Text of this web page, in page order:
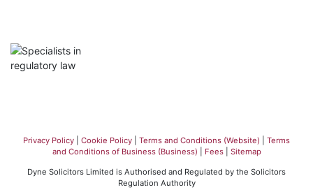
Privacy Policy Cookie Policy Terms and Conditions (Website)
Terms
and Conditions of Business (Business)
Fees| Sitemap
Dyne Solicitors Limited is Authorised and Regulated by the Solicitors
Regulation Authority